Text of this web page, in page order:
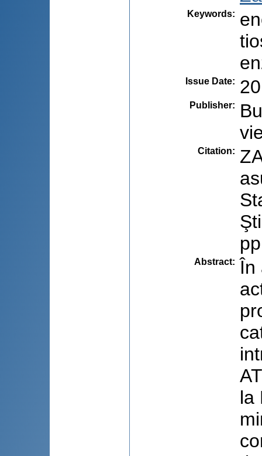
Keywords:
Issue Date:
Publisher:
Citation:
Abstract:
În
la